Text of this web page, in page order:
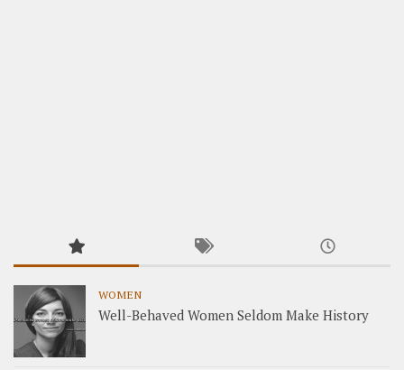
WOMEN
Well-Behaved Women Seldom Make History